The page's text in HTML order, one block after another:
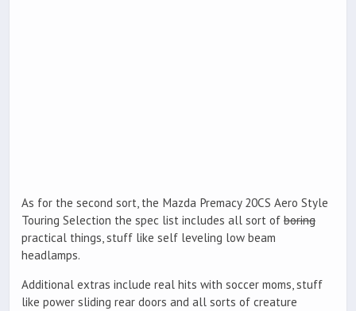
As for the second sort, the Mazda Premacy 20CS Aero Style
Touring Selection the spec list includes all sort of boring
practical things, stuff like self leveling low beam
headlamps.
Additional extras include real hits with soccer moms, stuff
like power sliding rear doors and all sorts of creature